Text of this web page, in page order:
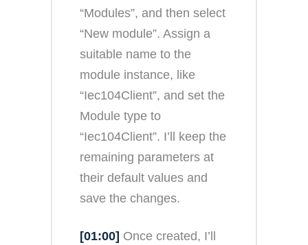
“Modules”, and then select
“New module”. Assign a
suitable name to the
module instance, like
“Iec104Client”, and set the
Module type to
“Iec104Client”. I’ll keep the
remaining parameters at
their default values and
save the changes.
[01:00] Once created, I’ll